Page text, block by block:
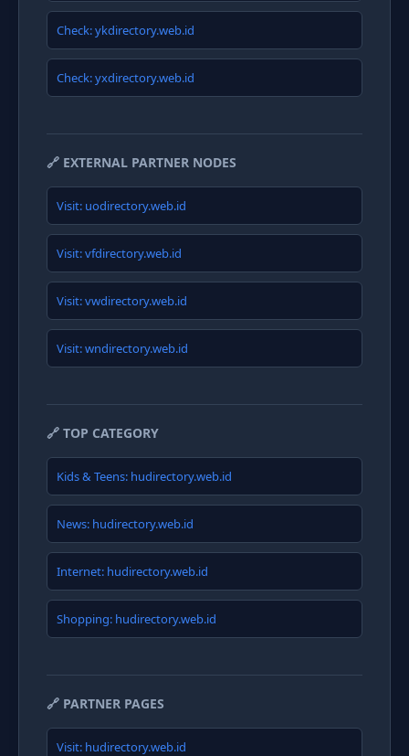
Check: ykdirectory.web.id
Check: yxdirectory.web.id
🔗 EXTERNAL PARTNER NODES
Visit: uodirectory.web.id
Visit: vfdirectory.web.id
Visit: vwdirectory.web.id
Visit: wndirectory.web.id
🔗 TOP CATEGORY
Kids & Teens: hudirectory.web.id
News: hudirectory.web.id
Internet: hudirectory.web.id
Shopping: hudirectory.web.id
🔗 PARTNER PAGES
Visit: hudirectory.web.id